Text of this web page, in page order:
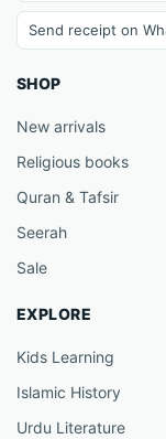
Send receipt on
SHOP
New arrivals
Religious books
Quran & Tafsir
Seerah
Sale
EXPLORE
Kids Learning
Islamic History
Urdu Literature